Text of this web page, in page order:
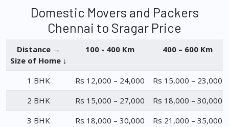
Domestic Movers and Packers
Chennai to Sragar Price
Distance →
Size of Home ↓
100 - 400 Km 400 – 600 Km
1 BHK Rs 12,000 – 24,000
Rs 15,000 – 23,000
2 BHK
Rs 15,000 – 27,000
Rs 18,000 – 30,000
3 BHK
Rs 18,000 – 30,000 Rs 21,000 – 35,000